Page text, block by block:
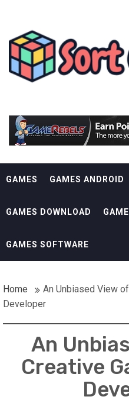
contentSORT
GAMES GAMES ANDROID
GAMES DOWNLOAD
GAMES SOFTWARE
Home
An Unbiased View
Developer
An
Creative